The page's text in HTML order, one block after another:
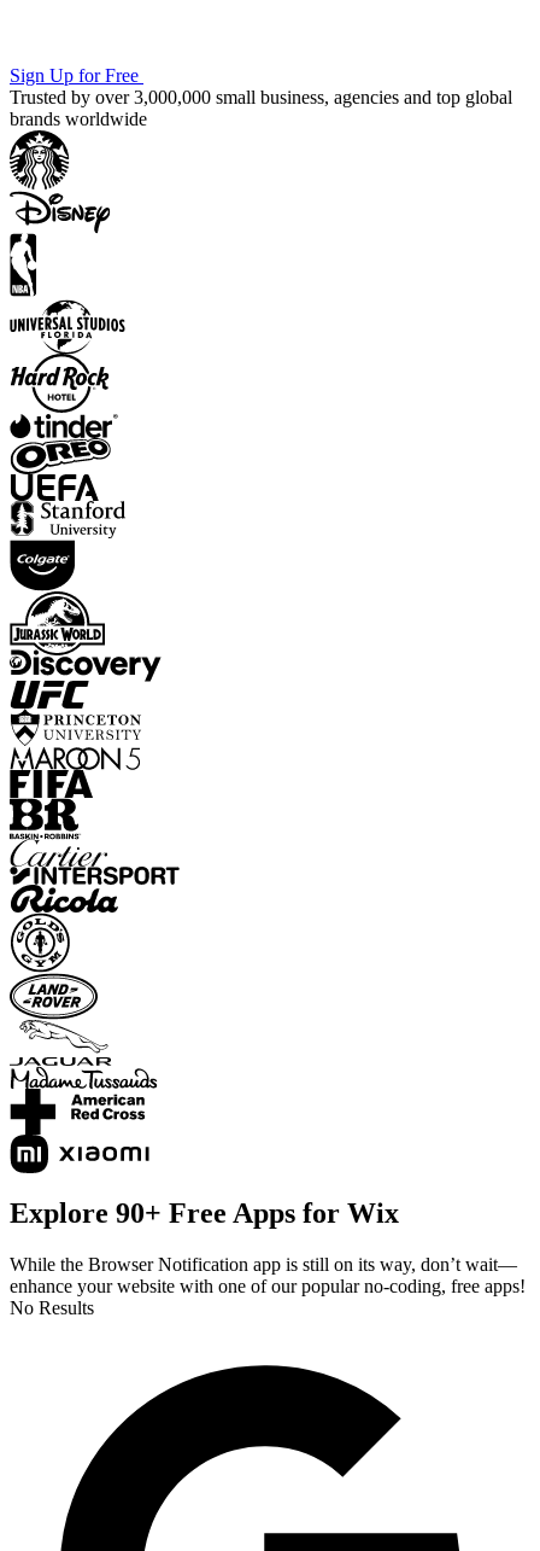
Sign Up for Free
Trusted by over 3,000,000 small business, agencies and top global
brands worldwide
Explore 90+ Free Apps for Wix
While the Browser Notification app is still on its way, don’t wait—
enhance your website with one of our popular no-coding, free apps!
No Results